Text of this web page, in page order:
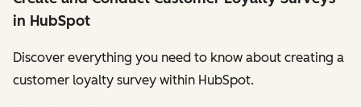
in HubSpot
Discover everything you need to know about creating a
customer loyalty survey within HubSpot.